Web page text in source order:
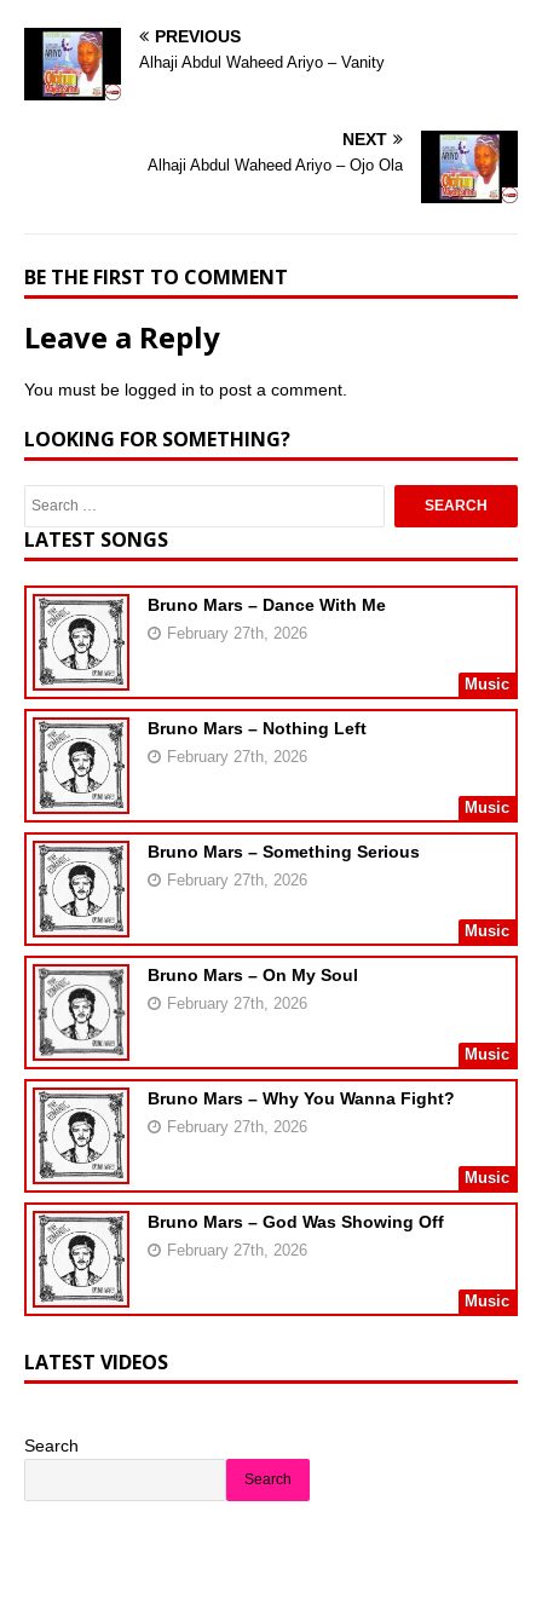
PREVIOUS
Alhaji Abdul Waheed Ariyo – Vanity
NEXT
Alhaji Abdul Waheed Ariyo – Ojo Ola
BE THE FIRST TO COMMENT
Leave a Reply
You must be logged in to post a comment.
LOOKING FOR SOMETHING?
LATEST SONGS
Bruno Mars – Dance With Me
February 27th, 2026
Music
Bruno Mars – Nothing Left
February 27th, 2026
Music
Bruno Mars – Something Serious
February 27th, 2026
Music
Bruno Mars – On My Soul
February 27th, 2026
Music
Bruno Mars – Why You Wanna Fight?
February 27th, 2026
Music
Bruno Mars – God Was Showing Off
February 27th, 2026
Music
LATEST VIDEOS
Search
Search